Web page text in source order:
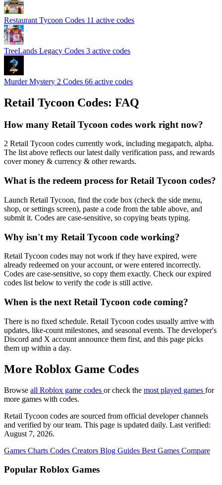
Restaurant Tycoon Codes 11 active codes
TreeLands Legacy Codes 3 active codes
Murder Mystery 2 Codes 66 active codes
Retail Tycoon Codes: FAQ
How many Retail Tycoon codes work right now?
2 Retail Tycoon codes currently work, including megapatch, alpha.
The list above reflects our latest daily verification pass, and rewards
cover money & currency & other rewards.
What is the redeem process for Retail Tycoon codes?
Launch Retail Tycoon, find the code box (check the side menu,
shop, or settings screen), paste a code from the table above, and
submit it. Codes are case-sensitive, so copying beats typing.
Why isn't my Retail Tycoon code working?
Retail Tycoon codes may not work if they have expired, were
already redeemed on your account, or were entered incorrectly.
Codes are case-sensitive, so copy them exactly. Check our expired
codes list below to verify the code is still active.
When is the next Retail Tycoon code coming?
There is no fixed schedule. Retail Tycoon codes usually arrive with
updates, like-count milestones, and seasonal events. The developer's
Discord and X account announce them first, and this page picks
them up within a day.
More Roblox Game Codes
Browse all Roblox game codes or check the most played games for
more games with codes.
Retail Tycoon codes are sourced from official developer channels
and verified by our team. This page is updated daily. Last verified:
August 7, 2026.
Games Charts Codes Creators Blog Guides Best Games Compare
Popular Roblox Games